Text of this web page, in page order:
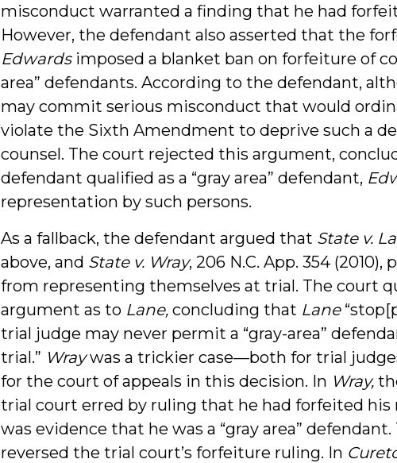
misconduct warranted a finding that he had
However, the defendant also asserted that the
Edwards imposed a blanket ban on forfeiture of
area” defendants. According to the defendant,
may commit serious misconduct that would
violate the Sixth Amendment to deprive such a
counsel. The court rejected this argument,
defendant qualified as a “gray area” defendant,
representation by such persons.
As a fallback, the defendant argued that State v.
above, and State v. Wray, 206 N.C. App. 354
from representing themselves at trial. The court
argument as to Lane, concluding that Lane
trial judge may never permit a “gray-area”
trial.” Wraywas a trickier case—both for trial
for the court of appeals in this decision. In Wray,
trial court erred by ruling that he had forfeited
was evidence that he was a “gray area” defendant.
reversed the trial court’s forfeiture ruling. In